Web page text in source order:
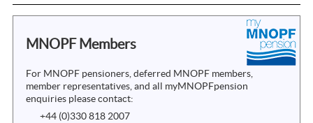
MNOPF Members
For MNOPF pensioners, deferred MNOPF members,
member representatives, and all myMNOPFpension
enquiries please contact:
+44 (0)330 818 2007